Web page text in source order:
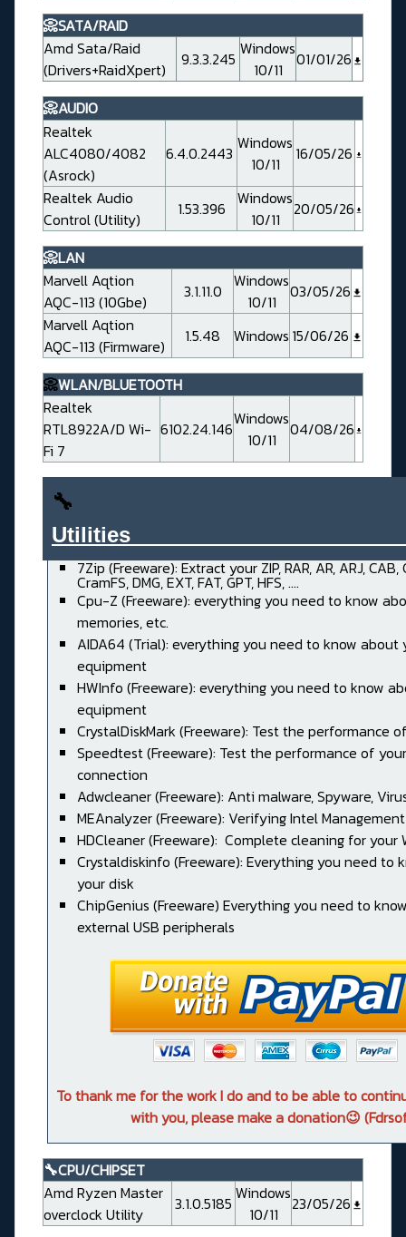
📀SATA/RAID
Amd Sata/Raid
(Drivers+RaidXpert)
9.3.3.245 Windows
10/11
01/01/26
📀AUDIO
Realtek
ALC4080/4082
(Asrock)
6.4.0.2443 Windows
10/11
16/05/26
Realtek Audio
Control (Utility)
1.53.396 Windows
10/11
20/05/26
📀LAN
Marvell Aqtion
AQC-113 (10Gbe)
3.1.11.0 Windows
10/11
03/05/26
Marvell Aqtion
AQC-113 (Firmware)
1.5.48 Windows 15/06/26
📀WLAN/BLUETOOTH
Realtek
RTL8922A/D Wi-
Fi 7
6102.24.146Windows
10/11
04/08/26
🔧
7Zip (Freeware): Extract your ZIP, RAR, AR, ARJ, CAB,
CramFS, DMG, EXT, FAT, GPT, HFS, ....
Cpu-Z (Freeware): everything you need to know
memories, etc.
AIDA64 (Trial): everything you need to know about
equipment
HWInfo (Freeware): everything you need to know
equipment
CrystalDiskMark (Freeware): Test the performance
Speedtest (Freeware): Test the performance of
connection
Adwcleaner (Freeware): Anti malware, Spyware,
MEAnalyzer (Freeware): Verifying Intel
HDCleaner (Freeware): Complete cleaning for your
Crystaldiskinfo (Freeware): Everything you need to
your disk
ChipGenius (Freeware) Everything you need to
external USB peripherals
To thank me for the work I do and to be able to
with you, please make a donation😉
🔧CPU/CHIPSET
Amd Ryzen Master
overclock Utility
3.1.0.5185 Windows
10/11
23/05/26